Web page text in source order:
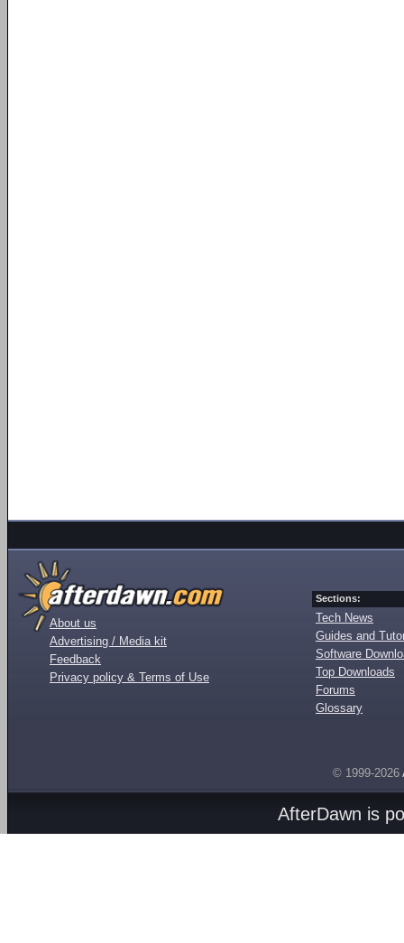
About us
Advertising / Media kit
Feedback
Privacy policy & Terms of Use
Sections:
Tech News
Guides and
Software
Top Downloads
Forums
Glossary
© 1999-2026
AfterDawn is